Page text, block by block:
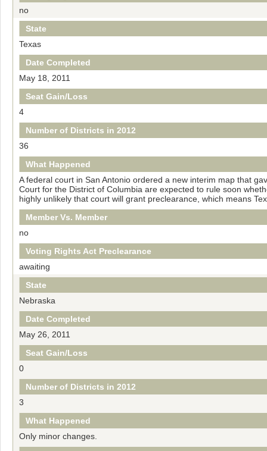
no
State
Texas
Date Completed
May 18, 2011
Seat Gain/Loss
4
Number of Districts in 2012
36
What Happened
A federal court in San Antonio ordered a new interim map that
Court for the District of Columbia are expected to rule soon
highly unlikely that court will grant preclearance, which means
Member Vs. Member
no
Voting Rights Act Preclearance
awaiting
State
Nebraska
Date Completed
May 26, 2011
Seat Gain/Loss
0
Number of Districts in 2012
3
What Happened
Only minor changes.